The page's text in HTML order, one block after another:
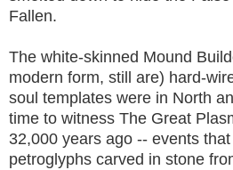
Fallen.
The white-skinned Mound
modern form, still are) hard-
soul templates were in North
time to witness The Great
32,000 years ago -- events
petroglyphs carved in stone